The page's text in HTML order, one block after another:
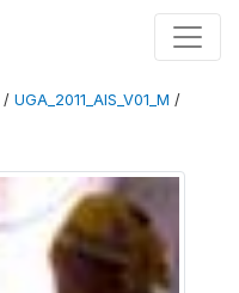
/ UGA_2011_AIS_V01_M /